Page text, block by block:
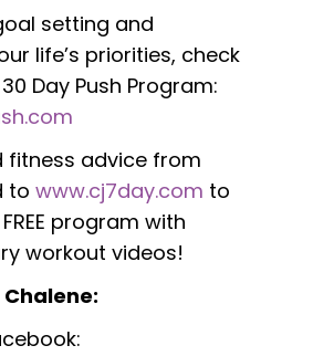
setting and
life’s priorities, check
Day Push Program:
fitness advice from
to www.cj7day.com to
program with
workout videos!